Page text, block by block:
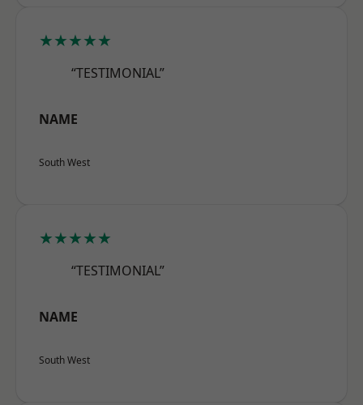
★★★★★
“TESTIMONIAL”
NAME
South West
★★★★★
“TESTIMONIAL”
NAME
South West